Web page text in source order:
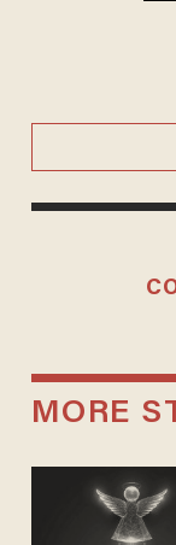
MORE